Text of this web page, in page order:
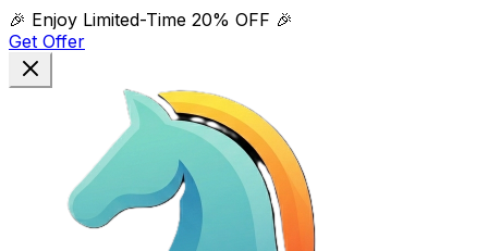
🎉 Enjoy Limited-Time 20% OFF 🎉
Get Offer